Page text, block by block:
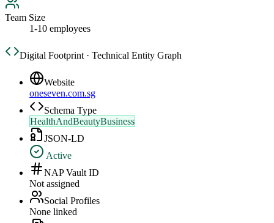
Team Size
1-10 employees
Digital Footprint · Technical Entity Graph
Website
oneseven.com.sg
Schema Type
HealthAndBeautyBusiness
JSON-LD
Active
NAP Vault ID
Not assigned
Social Profiles
None linked